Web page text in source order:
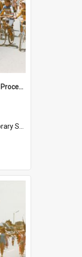
Elizabeth Birthday Festival Procession: 1984